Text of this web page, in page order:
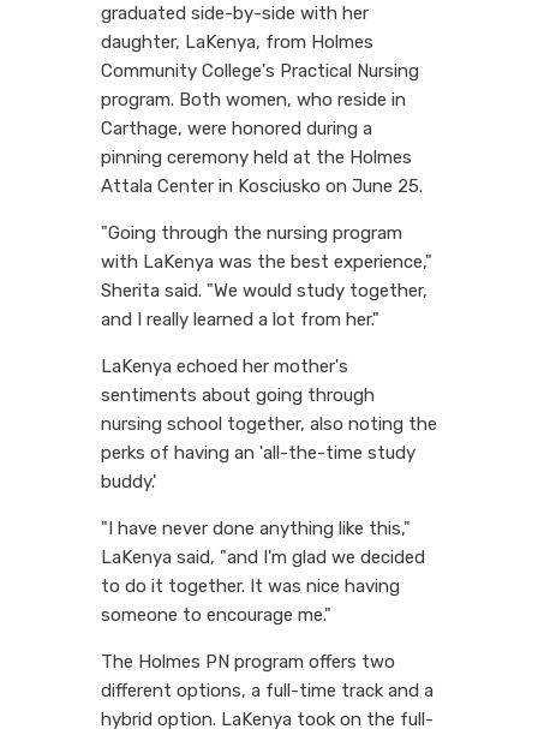
graduated side-by-side with her
daughter, LaKenya, from Holmes
Community College's Practical Nursing
program. Both women, who reside in
Carthage, were honored during a
pinning ceremony held at the Holmes
Attala Center in Kosciusko on June 25.
"Going through the nursing program
with LaKenya was the best experience,"
Sherita said. "We would study together,
and I really learned a lot from her."
LaKenya echoed her mother's
sentiments about going through
nursing school together, also noting the
perks of having an 'all-the-time study
buddy.'
"I have never done anything like this,"
LaKenya said, "and I'm glad we decided
to do it together. It was nice having
someone to encourage me."
The Holmes PN program offers two
different options, a full-time track and a
hybrid option. LaKenya took on the full-